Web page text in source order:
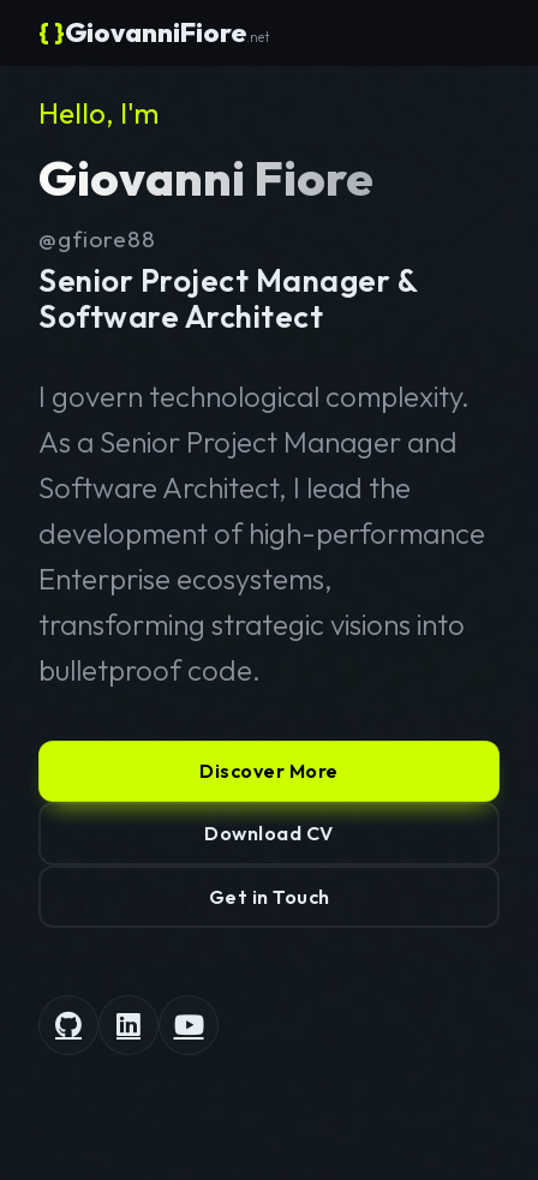
{ }GiovanniFiore .net
Hello, I'm
Giovanni Fiore
@gfiore88
Senior Project Manager &
Software Architect
I govern technological complexity.
As a Senior Project Manager and
Software Architect, I lead the
development of high-performance
Enterprise ecosystems,
transforming strategic visions into
bulletproof code.
Discover More
Download CV
Get in Touch